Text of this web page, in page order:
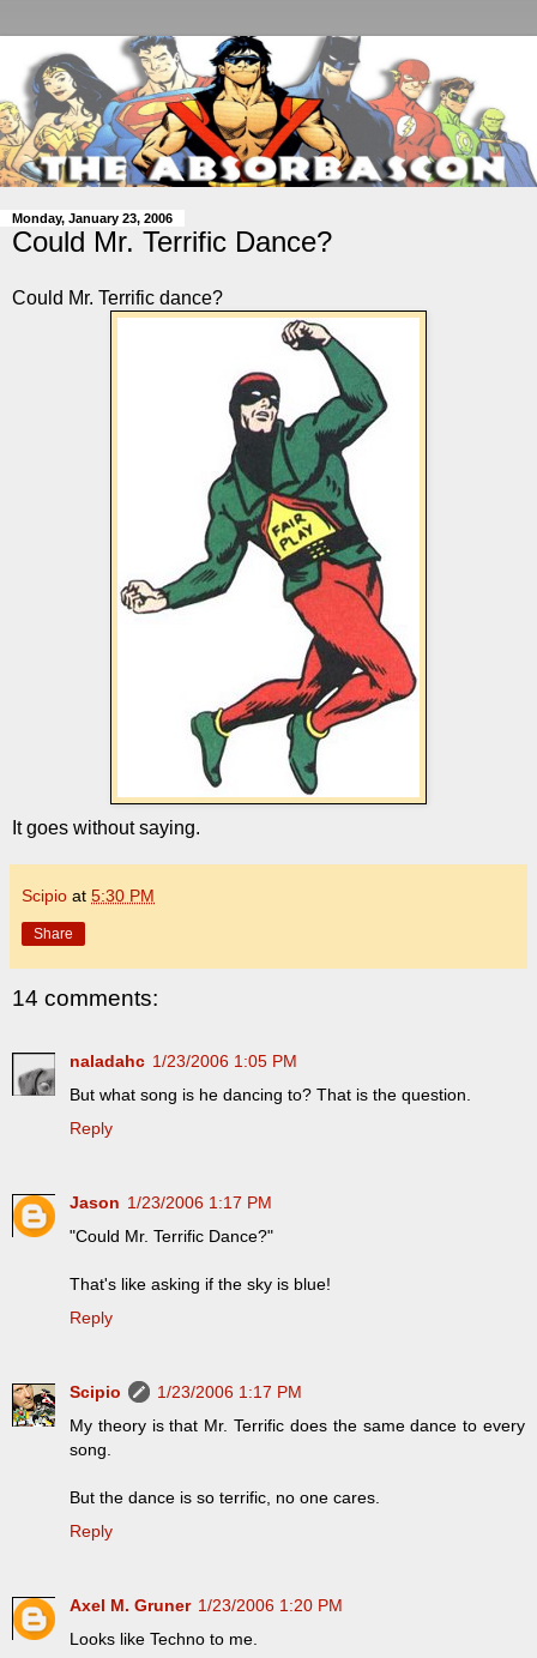
Monday, January 23, 2006
Could Mr. Terrific Dance?
Could Mr. Terrific dance?
It goes without saying.
Scipio at 5:30 PM
Share
14 comments:
naladahc 1/23/2006 1:05 PM
But what song is he dancing to? That is the question.
Reply
Jason 1/23/2006 1:17 PM
"Could Mr. Terrific Dance?"
That's like asking if the sky is blue!
Reply
Scipio
1/23/2006 1:17 PM
My theory is that Mr. Terrific does the same dance to every
song.
But the dance is so terrific, no one cares.
Reply
Axel M. Gruner 1/23/2006 1:20 PM
Looks like Techno to me.